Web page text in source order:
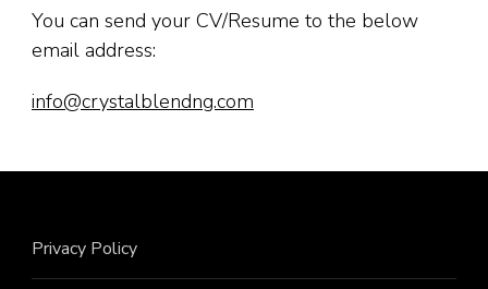
You can send your CV/Resume to the below
email address:
info@crystalblendng.com
Privacy Policy